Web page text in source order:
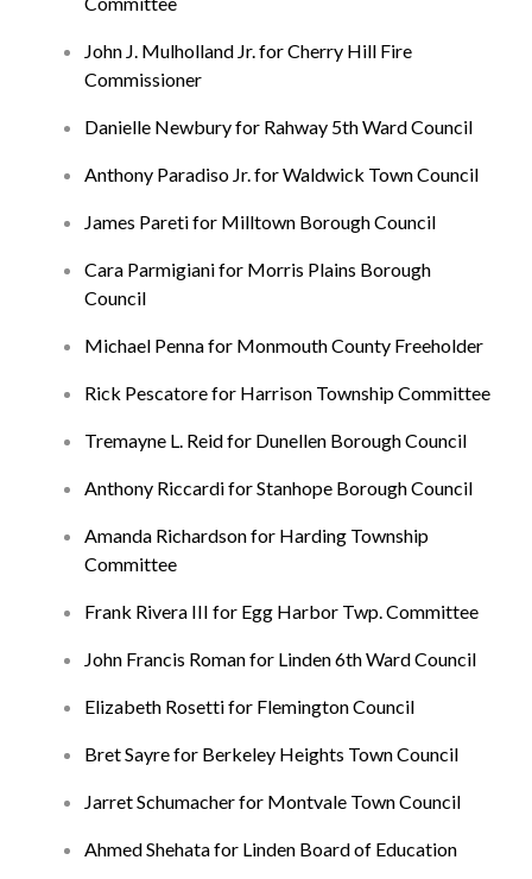
John J. Mulholland Jr. for Cherry Hill Fire
Commissioner
Danielle Newbury for Rahway 5th Ward Council
Anthony Paradiso Jr. for Waldwick Town Council
James Pareti for Milltown Borough Council
Cara Parmigiani for Morris Plains Borough
Council
Michael Penna for Monmouth County Freeholder
Rick Pescatore for Harrison Township Committee
Tremayne L. Reid for Dunellen Borough Council
Anthony Riccardi for Stanhope Borough Council
Amanda Richardson for Harding Township
Committee
Frank Rivera III for Egg Harbor Twp. Committee
John Francis Roman for Linden 6th Ward Council
Elizabeth Rosetti for Flemington Council
Bret Sayre for Berkeley Heights Town Council
Jarret Schumacher for Montvale Town Council
Ahmed Shehata for Linden Board of Education